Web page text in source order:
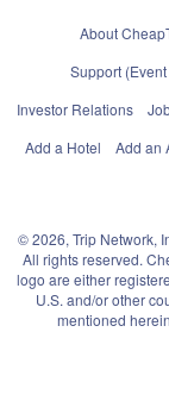
About
Support
Investor Relations
Add a Hotel
Add an
© 2026, Trip Network,
All rights reserved.
logo are either
U.S. and/or other
mentioned